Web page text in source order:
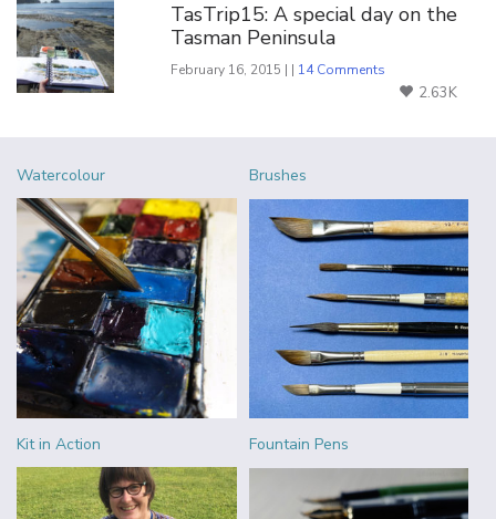
TasTrip15: A special day on the
Tasman Peninsula
February 16, 2015 | | 14 Comments
2.63K
Watercolour Brushes
Kit in Action Fountain Pens